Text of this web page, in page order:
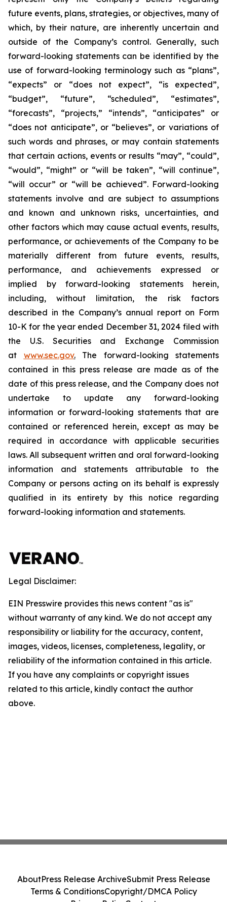
future events, plans, strategies, or objectives, many of
which, by their nature, are inherently uncertain and
outside of the Company’s control. Generally, such
forward-looking statements can be identified by the
use of forward-looking terminology such as “plans”,
“expects” or “does not expect”, “is expected”,
“budget”, “future”, “scheduled”, “estimates”,
“forecasts”, “projects,” “intends”, “anticipates” or
“does not anticipate”, or “believes”, or variations of
such words and phrases, or may contain statements
that certain actions, events or results “may”, “could”,
“would”, “might” or “will be taken”, “will continue”,
“will occur” or “will be achieved”. Forward-looking
statements involve and are subject to assumptions
and known and unknown risks, uncertainties, and
other factors which may cause actual events, results,
performance, or achievements of the Company to be
materially different from future events, results,
performance, and achievements expressed or
implied by forward-looking statements herein,
including, without limitation, the risk factors
described in the Company’s annual report on Form
10-K for the year ended December 31, 2024 filed with
the U.S. Securities and Exchange Commission
at www.sec.gov.The forward-looking statements
contained in this press release are made as of the
date of this press release, and the Company does not
undertake to update any forward-looking
information or forward-looking statements that are
contained or referenced herein, except as may be
required in accordance with applicable securities
laws. All subsequent written and oral forward-looking
information and statements attributable to the
Company or persons acting on its behalf is expressly
qualified in its entirety by this notice regarding
forward-looking information and statements.
Legal Disclaimer:
EIN Presswire provides this news content "as is"
without warranty of any kind. We do not accept any
responsibility or liability for the accuracy, content,
images, videos, licenses, completeness, legality, or
reliability of the information contained in this article.
If you have any complaints or copyright issues
related to this article, kindly contact the author
above.
AboutPress Release ArchiveSubmit Press Release
Terms & ConditionsCopyright/DMCA Policy